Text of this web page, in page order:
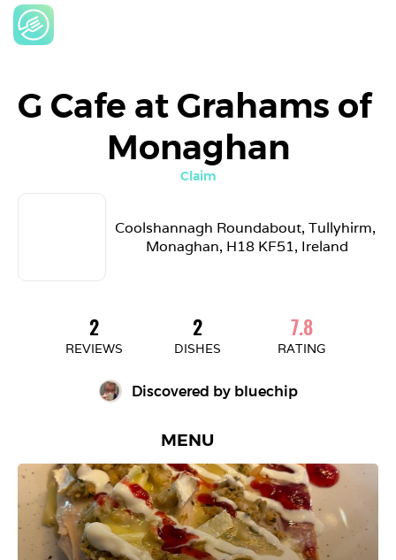
G Cafe at Grahams of
Monaghan
Claim
Coolshannagh Roundabout, Tullyhirm,
Monaghan, H18 KF51, Ireland
2
REVIEWS
2
DISHES
7.8
RATING
Discovered by bluechip
MENU